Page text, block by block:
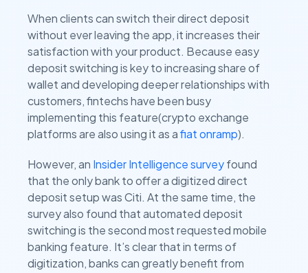
When clients can switch their direct deposit
without ever leaving the app, it increases their
satisfaction with your product. Because easy
deposit switching is key to increasing share of
wallet and developing deeper relationships with
customers, fintechs have been busy
implementing this feature(crypto exchange
platforms are also using it as afiat onramp).
However, an Insider Intelligence surveyfound
that the only bank to offer a digitized direct
deposit setup was Citi. At the same time, the
survey also found that automated deposit
switching is the second most requested mobile
banking feature. It’s clear that in terms of
digitization, banks can greatly benefit from